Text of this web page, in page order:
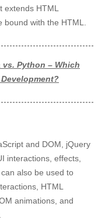
extends HTML
bound with the HTML.
vs. Python – Which
and DOM, jQuery
interactions, effects,
also be used to
HTML
animations, and